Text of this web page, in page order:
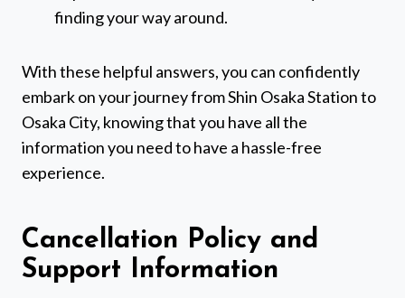
finding your way around.
With these helpful answers, you can confidently
embark on your journey from Shin Osaka Station to
Osaka City, knowing that you have all the
information you need to have a hassle-free
experience.
Cancellation Policy and
Support Information